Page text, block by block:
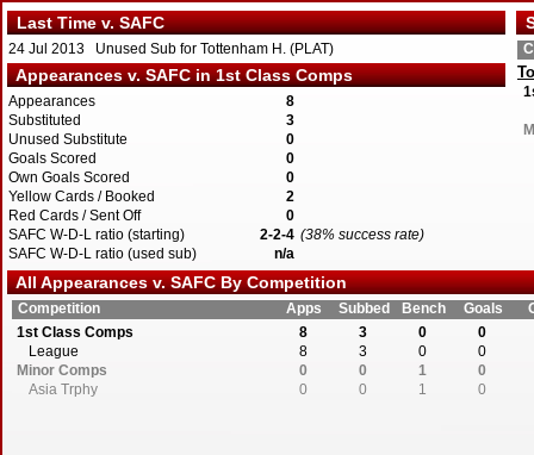
Last Time v. SAFC
24 Jul 2013 Unused Sub for Tottenham H. (PLAT)
Appearances v. SAFC in 1st Class Comps
Appearances
8
Substituted
3
Unused Substitute
0
Goals Scored
0
Own Goals Scored
0
Yellow Cards / Booked
2
Red Cards / Sent Off
0
SAFC W-D-L ratio (starting)
2-2-4 (38% success rate)
SAFC W-D-L ratio (used sub)
n/a
All Appearances v. SAFC By Competition
Competition Apps Subbed Bench Goals
1st Class Comps
8 3 0
0
League
8 3 0
0
Minor Comps
0 0 1
0
Asia Trphy
0 0 1 0